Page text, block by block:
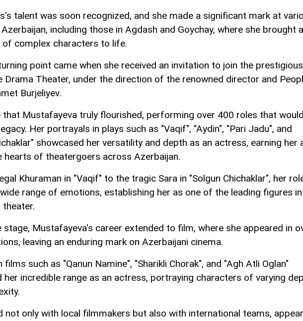
talent was soon recognized, and she made a significant mark at
including those in Agdash and Goychay, where she brought a
of complex characters to life.
point came when she received an invitation to join the prestigious
Drama Theater, under the direction of the renowned director and
Burjeliyev.
that Mustafayeva truly flourished, performing over 400 roles that would
Her portrayals in plays such as "Vaqif", "Aydin", "Pari Jadu", and
showcased her versatility and depth as an actress, earning her
hearts of theatergoers across Azerbaijan.
Khuraman in "Vaqif" to the tragic Sara in "Solgun Chichaklar", her
range of emotions, establishing her as one of the leading figures in
theater.
stage, Mustafayeva's career extended to film, where she appeared in
leaving an enduring mark on Azerbaijani cinema.
films such as "Qanun Namine", "Sharikli Chorak", and "Agh Atli Oglan"
her incredible range as an actress, portraying characters of varying
not only with local filmmakers but also with international teams,